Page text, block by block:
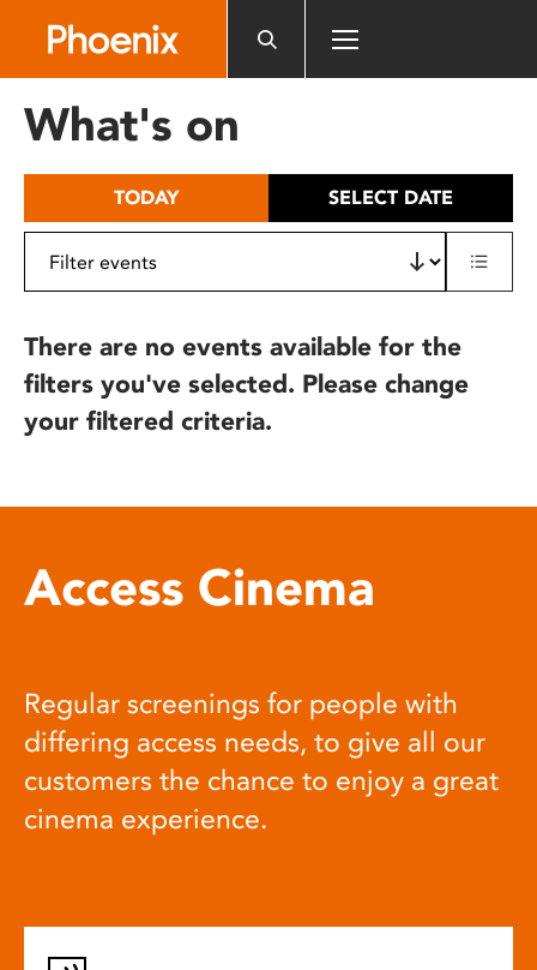
includes
What's on
TODAY SELECT DATE
There are no events available for the
filters you've selected. Please change
your filtered criteria.
Access Cinema
Regular screenings for people with
differing access needs, to give all our
customers the chance to enjoy a great
cinema experience.